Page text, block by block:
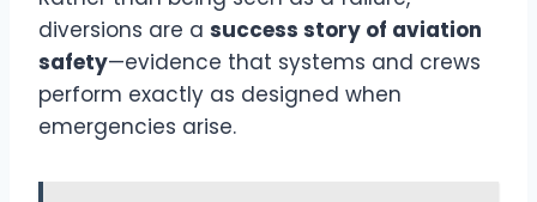
diversions are a success story of aviation
safety—evidence that systems and crews
perform exactly as designed when
emergencies arise.